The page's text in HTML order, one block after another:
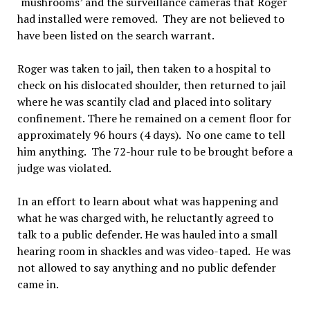
had installed were removed. They are not believed to
have been listed on the search warrant.
Roger was taken to jail, then taken to a hospital to
check on his dislocated shoulder, then returned to jail
where he was scantily clad and placed into solitary
confinement. There he remained on a cement floor for
approximately 96 hours (4 days). No one came to tell
him anything. The 72-hour rule to be brought before a
judge was violated.
In an effort to learn about what was happening and
what he was charged with, he reluctantly agreed to
talk to a public defender. He was hauled into a small
hearing room in shackles and was video-taped. He was
not allowed to say anything and no public defender
came in.